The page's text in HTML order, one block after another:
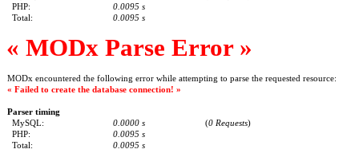
PHP:
0.0095 s
Total:
0.0095 s
« MODx Parse Error »
MODx encountered the following error while attempting to parse the requested resource:
« Failed to create the database connection! »
Parser timing
MySQL:
0.0000 s (0 Requests)
PHP:
0.0095 s
Total:
0.0095 s